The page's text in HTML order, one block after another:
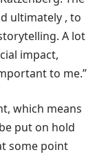
ultimately , to
A lot
impact,
to me.”
which means
put on hold
some point